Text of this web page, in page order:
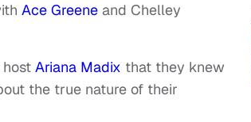
Ace Greene and Chelley
Ariana Madix that they knew
the true nature of their